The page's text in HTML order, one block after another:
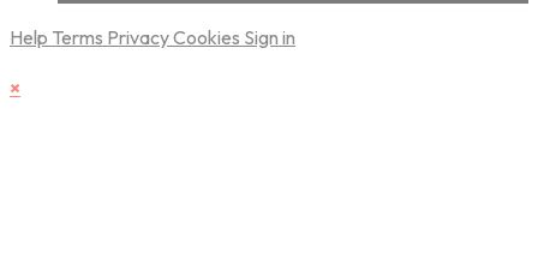
Help Terms PrivacyCookies Sign in
×